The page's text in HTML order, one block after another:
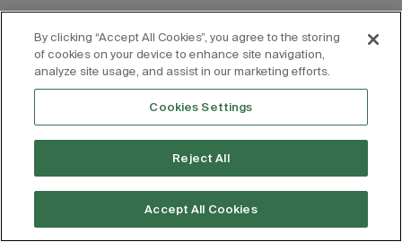
By clicking “Accept All Cookies”, you agree to the storing
of cookies on your device to enhance site navigation,
analyze site usage, and assist in our marketing efforts.
Cookies Settings
Reject All
Accept All Cookies